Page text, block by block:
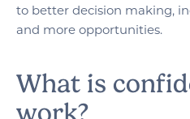
to better decision making,
and more opportunities.
What is